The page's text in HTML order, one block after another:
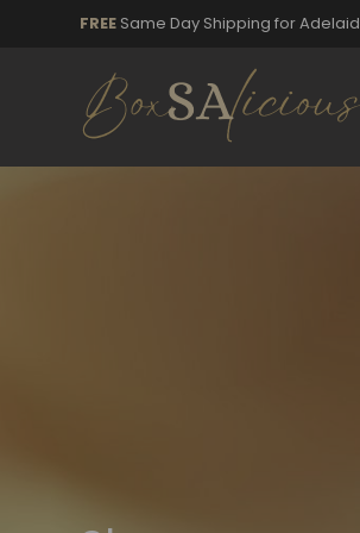
FREE Same Day Shipping for